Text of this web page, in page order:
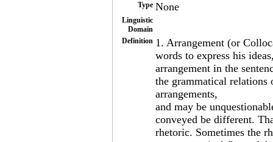
Type None
Linguistic
Domain
Definition 1. Arrangement (or
words to express his
arrangement in the
the grammatical relations
arrangements,
and may be
conveyed be different.
rhetoric. Sometimes the